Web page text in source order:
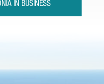
IN BUSINESS